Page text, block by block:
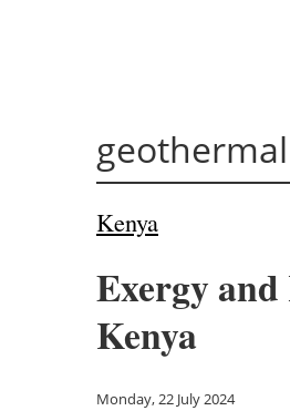
geothermal
Kenya
Exergy
Kenya
Monday, 22 July 2024